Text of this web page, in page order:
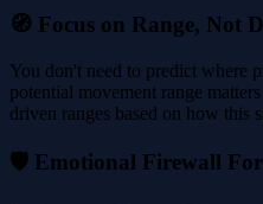
🧭 Focus on Range, Not
You don't need to predict where
potential movement range
driven ranges based on how this
🛡️ Emotional Firewall